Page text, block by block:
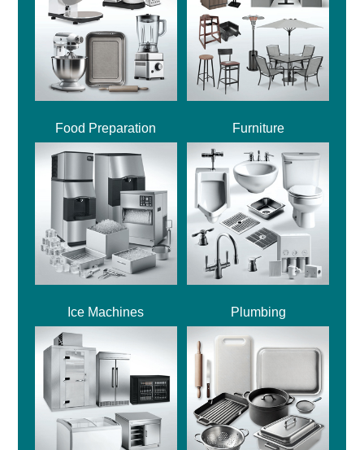
Food Preparation Furniture
Ice Machines Plumbing